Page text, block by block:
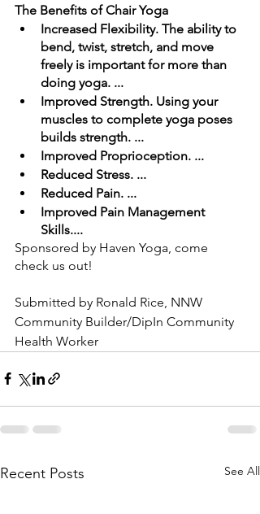
The Benefits of Chair Yoga
Increased Flexibility. The ability to
bend, twist, stretch, and move
freely is important for more than
doing yoga. ...
Improved Strength. Using your
muscles to complete yoga poses
builds strength. ...
Improved Proprioception. ...
Reduced Stress. ...
Reduced Pain. ...
Improved Pain Management
Skills....
Sponsored by Haven Yoga, come
check us out!
Submitted by Ronald Rice, NNW
Community Builder/DipIn Community
Health Worker
Recent Posts See All